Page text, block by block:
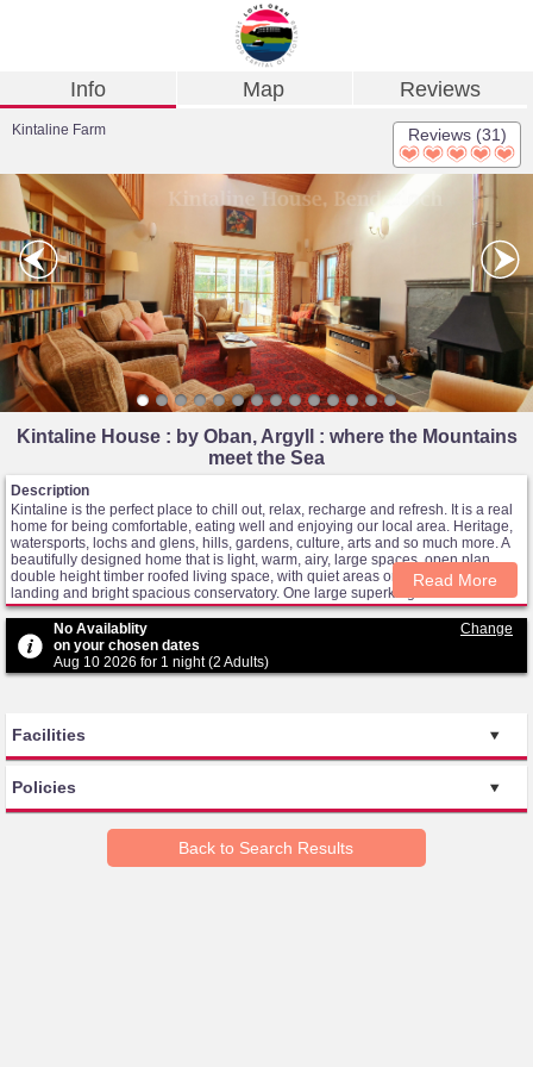
Info Map Reviews
Reviews (31)
Kintaline Farm
Kintaline House : by Oban, Argyll : where the Mountains
meet the Sea
Description
Read More
Kintaline is the perfect place to chill out, relax, recharge and refresh. It is a real
home for being comfortable, eating well and enjoying our local area. Heritage,
watersports, lochs and glens, hills, gardens, culture, arts and so much more. A
beautifully designed home that is light, warm, airy, large spaces, open plan
double height timber roofed living space, with quiet areas on the messanine
landing and bright spacious conservatory. One large superking/twin room and
two generous double bedrooms, the downstairs one being en-suite,the 2 rooms
upstairs share a large bathroom. A well appointed kitchen has lots of storage,
with plenty of supplies of crockery and cooking equipment for you to enjoy our
delicious local produce. The house is surrounded by a mature wrap around
cottage garden, with large grass area for the use of guests, several seating
Change
No Availablity
on your chosen dates
Aug 10 2026 for 1 night (2 Adults)
Facilities
Policies
Back to Search Results